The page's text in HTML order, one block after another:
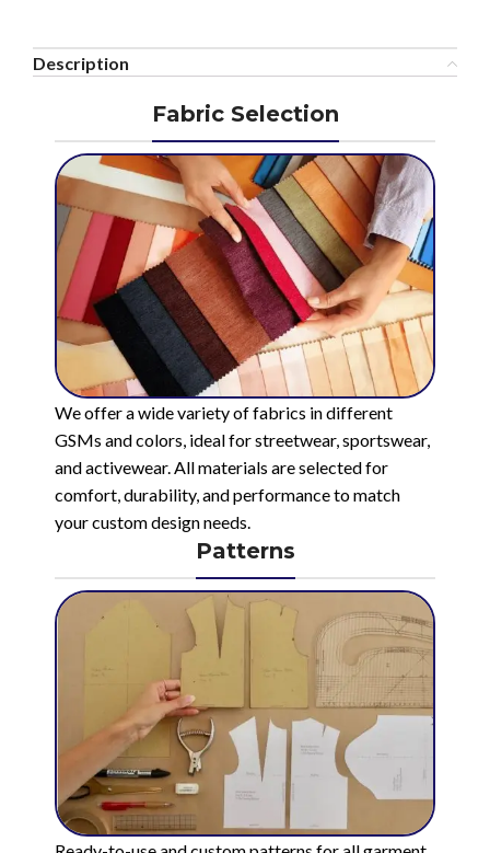
Description
Fabric Selection
We offer a wide variety of fabrics in different
GSMs and colors, ideal for streetwear, sportswear,
and activewear. All materials are selected for
comfort, durability, and performance to match
your custom design needs.
Patterns